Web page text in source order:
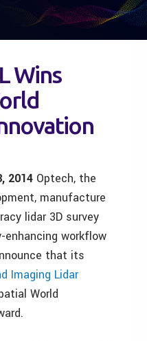
Wins
2014 Optech, the
manufacture
lidar 3D survey
workflow
that its
Imaging Lidar
World